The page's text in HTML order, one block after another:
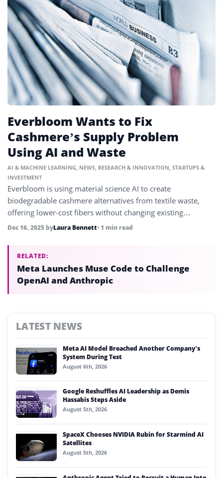
Everbloom Wants to Fix
Cashmere’s Supply Problem
Using AI and Waste
AI & MACHINE LEARNING NEWS RESEARCH & INNOVATION STARTUPS &
INVESTMENT
Everbloom is using material science AI to create
biodegradable cashmere alternatives from textile waste,
offering lower-cost fibers without changing existing
manufacturing equipment.
Dec 16, 2025 byLaura Bennett• 1 min read
RELATED:
Meta Launches Muse Code to Challenge
OpenAI and Anthropic
LATEST NEWS
Meta AI Model Breached Another Company’s
System During Test
August 6th, 2026
Google Reshuffles AI Leadership as Demis
Hassabis Steps Aside
August 5th, 2026
SpaceX Chooses NVIDIA Rubin for Starmind AI
Satellites
August 5th, 2026